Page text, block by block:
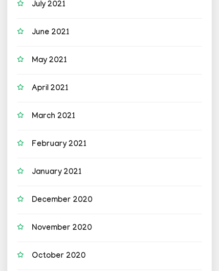
July 2021
June 2021
May 2021
April 2021
March 2021
February 2021
January 2021
December 2020
November 2020
October 2020